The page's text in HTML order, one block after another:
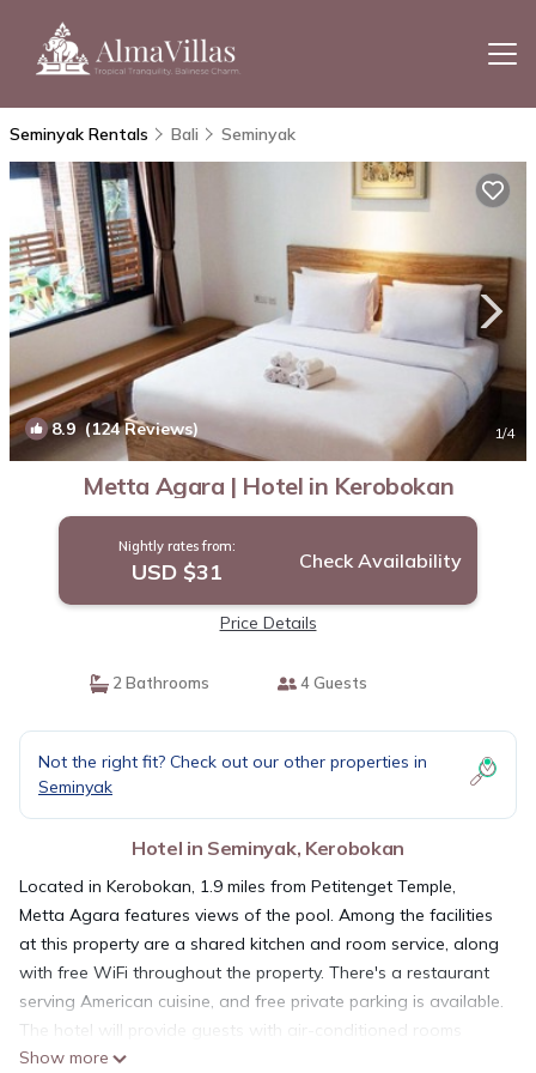
Seminyak Rentals Bali Seminyak
8.9(124 Reviews) 1/4
Metta Agara | Hotel in Kerobokan
Nightly rates from:
USD $31 Check Availability
Price Details
2 Bathrooms 4 Guests
Not the right fit? Check out our other properties in
Seminyak
Hotel in Seminyak, Kerobokan
Located in Kerobokan, 1.9 miles from Petitenget Temple,
Metta Agara features views of the pool. Among the facilities
at this property are a shared kitchen and room service, along
with free WiFi throughout the property. There's a restaurant
serving American cuisine, and free private parking is available.
The hotel will provide guests with air-conditioned rooms
offering a desk, an electric tea pot, a fridge, a safety deposit
Show more